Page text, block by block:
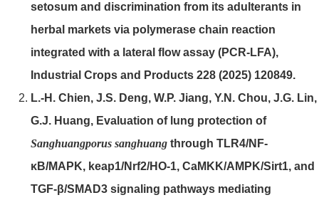
setosum and discrimination from its adulterants in
herbal markets via polymerase chain reaction
integrated with a lateral flow assay (PCR-LFA),
Industrial Crops and Products 228 (2025) 120849.
L.-H. Chien, J.S. Deng, W.P. Jiang, Y.N. Chou, J.G. Lin,
G.J. Huang, Evaluation of lung protection of
Sanghuangporus sanghuang through TLR4/NF-
κB/MAPK, keap1/Nrf2/HO-1, CaMKK/AMPK/Sirt1, and
TGF-β/SMAD3 signaling pathways mediating